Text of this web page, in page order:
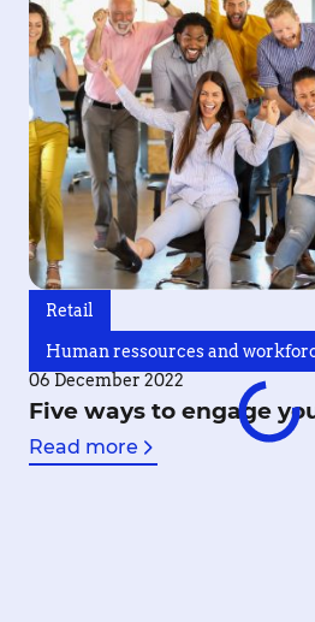
Retail
Human ressources and
06 December 2022
Five ways to engage
Read more